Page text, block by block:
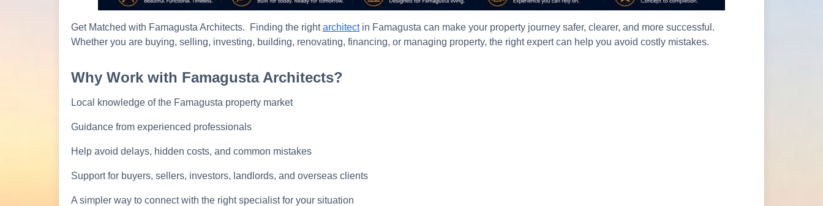
Get Matched with Famagusta Architects. Finding the rightarchitectin Famagusta can make your property journey safer, clearer, and more successful.
Whether you are buying, selling, investing, building, renovating, financing, or managing property, the right expert can help you avoid costly mistakes.
Why Work with Famagusta Architects?
Local knowledge of the Famagusta property market
Guidance from experienced professionals
Help avoid delays, hidden costs, and common mistakes
Support for buyers, sellers, investors, landlords, and overseas clients
A simpler way to connect with the right specialist for your situation